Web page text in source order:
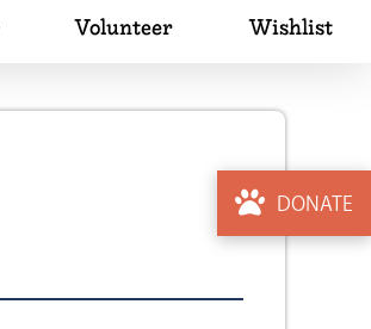
Volunteer Wishlist
DONATE